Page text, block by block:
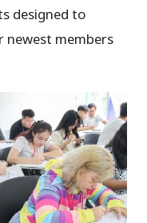
designed to
newest members